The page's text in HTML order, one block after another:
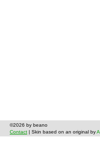
©2026 by beano
Contact | Skin based on an original by